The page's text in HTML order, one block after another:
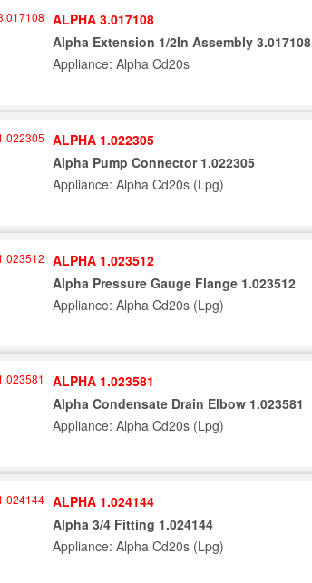
ALPHA 3.017108
Alpha Extension 1/2In Assembly 3.017108
Appliance: Alpha Cd20s
ALPHA 1.022305
Alpha Pump Connector 1.022305
Appliance: Alpha Cd20s (Lpg)
ALPHA 1.023512
Alpha Pressure Gauge Flange 1.023512
Appliance: Alpha Cd20s (Lpg)
ALPHA 1.023581
Alpha Condensate Drain Elbow 1.023581
Appliance: Alpha Cd20s (Lpg)
ALPHA 1.024144
Alpha 3/4 Fitting 1.024144
Appliance: Alpha Cd20s (Lpg)